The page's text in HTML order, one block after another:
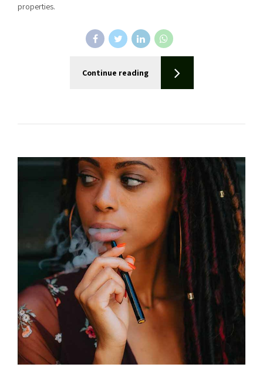
properties.
Continue reading